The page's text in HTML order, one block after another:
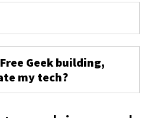
Geek building,
my tech?